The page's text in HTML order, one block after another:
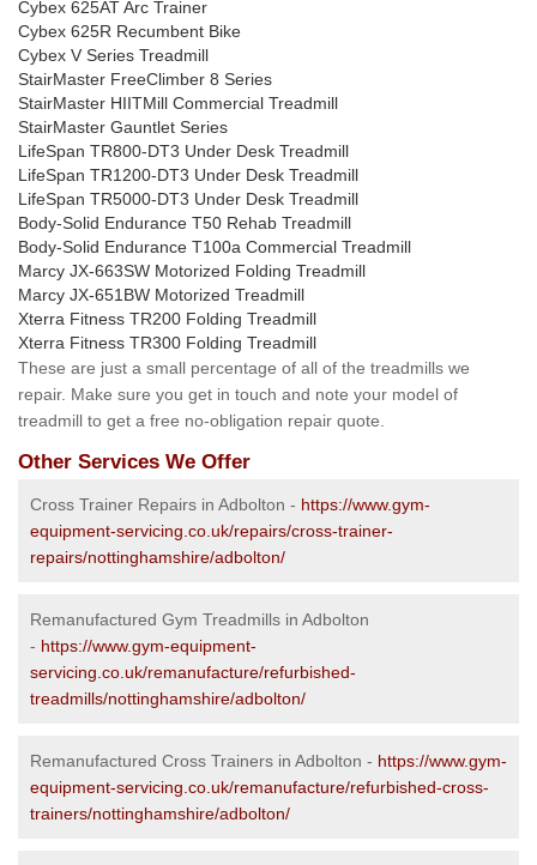
Cybex 625AT Arc Trainer
Cybex 625R Recumbent Bike
Cybex V Series Treadmill
StairMaster FreeClimber 8 Series
StairMaster HIITMill Commercial Treadmill
StairMaster Gauntlet Series
LifeSpan TR800-DT3 Under Desk Treadmill
LifeSpan TR1200-DT3 Under Desk Treadmill
LifeSpan TR5000-DT3 Under Desk Treadmill
Body-Solid Endurance T50 Rehab Treadmill
Body-Solid Endurance T100a Commercial Treadmill
Marcy JX-663SW Motorized Folding Treadmill
Marcy JX-651BW Motorized Treadmill
Xterra Fitness TR200 Folding Treadmill
Xterra Fitness TR300 Folding Treadmill
These are just a small percentage of all of the treadmills we
repair. Make sure you get in touch and note your model of
treadmill to get a free no-obligation repair quote.
Other Services We Offer
Cross Trainer Repairs in Adbolton - https://www.gym-
equipment-servicing.co.uk/repairs/cross-trainer-
repairs/nottinghamshire/adbolton/
Remanufactured Gym Treadmills in Adbolton
- https://www.gym-equipment-
servicing.co.uk/remanufacture/refurbished-
treadmills/nottinghamshire/adbolton/
Remanufactured Cross Trainers in Adbolton - https://www.gym-
equipment-servicing.co.uk/remanufacture/refurbished-cross-
trainers/nottinghamshire/adbolton/